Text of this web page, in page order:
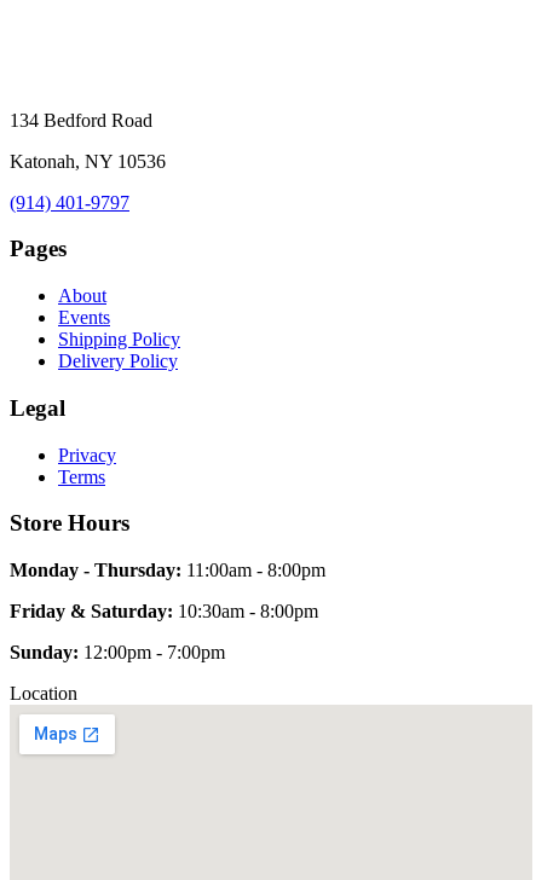
134 Bedford Road
Katonah, NY 10536
(914) 401-9797
Pages
About
Events
Shipping Policy
Delivery Policy
Legal
Privacy
Terms
Store Hours
Monday - Thursday: 11:00am - 8:00pm
Friday & Saturday: 10:30am - 8:00pm
Sunday: 12:00pm - 7:00pm
Location